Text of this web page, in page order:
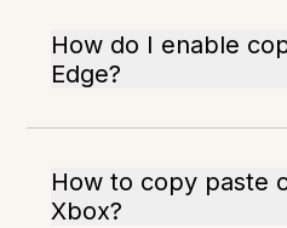
How do I enable
Edge?
How to copy paste
Xbox?